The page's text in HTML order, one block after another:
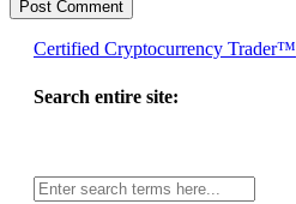
Certified Cryptocurrency Trader™
Search entire site:
wide